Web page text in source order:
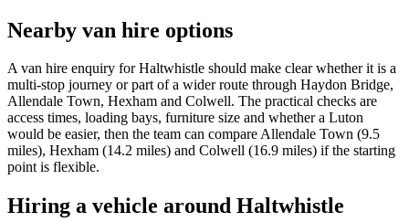
Nearby van hire options
A van hire enquiry for Haltwhistle should make clear whether it is a
multi-stop journey or part of a wider route through Haydon Bridge,
Allendale Town, Hexham and Colwell. The practical checks are
access times, loading bays, furniture size and whether a Luton
would be easier, then the team can compare Allendale Town (9.5
miles), Hexham (14.2 miles) and Colwell (16.9 miles) if the starting
point is flexible.
Hiring a vehicle around Haltwhistle